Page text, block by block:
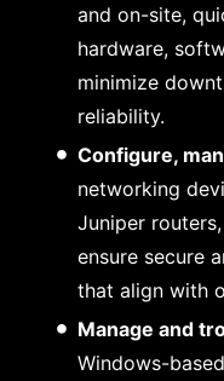
and on-site,
hardware,
minimize
reliability.
Configure,
networking
Juniper
ensure secure
that align with
Manage and
Windows-